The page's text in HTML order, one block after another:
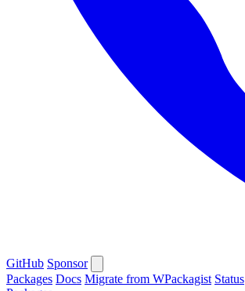
GitHub Sponsor
Packages Docs Migrate from WPackagist Status